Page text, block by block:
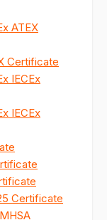
ATEX
Certificate
IECEx
IECEx
Certificate